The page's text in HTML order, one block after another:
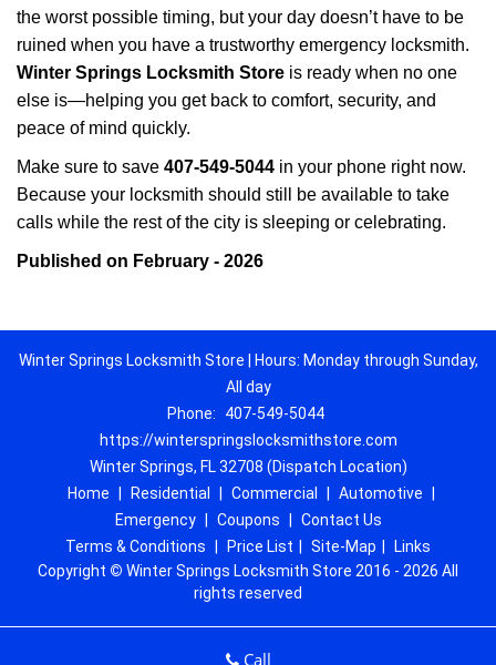
the worst possible timing, but your day doesn’t have to be
ruined when you have a trustworthy emergency locksmith.
Winter Springs Locksmith Store is ready when no one
else is—helping you get back to comfort, security, and
peace of mind quickly.
Make sure to save 407-549-5044 in your phone right now.
Because your locksmith should still be available to take
calls while the rest of the city is sleeping or celebrating.
Published on February - 2026
Winter Springs Locksmith Store | Hours: Monday through Sunday,
All day
Phone:
407-549-5044
https://winterspringslocksmithstore.com
Winter Springs, FL 32708 (Dispatch Location)
Home
Residential Commercial Automotive
Emergency
Coupons
Contact Us
Terms & Conditions
Price List Site-Map
Links
Copyright © Winter Springs Locksmith Store 2016 - 2026 All
rights reserved
Call